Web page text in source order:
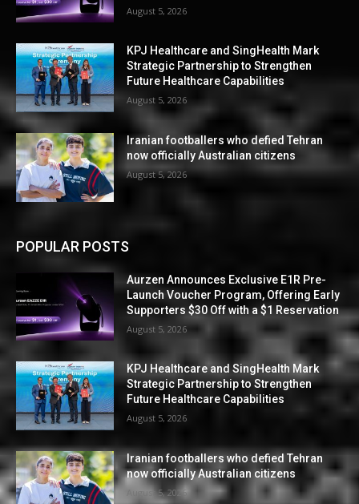
August 5, 2026
KPJ Healthcare and SingHealth Mark
Strategic Partnership to Strengthen
Future Healthcare Capabilities
August 5, 2026
Iranian footballers who defied Tehran
now officially Australian citizens
August 5, 2026
POPULAR POSTS
Aurzen Announces Exclusive E1R Pre-
Launch Voucher Program, Offering Early
Supporters $30 Off with a $1 Reservation
August 5, 2026
KPJ Healthcare and SingHealth Mark
Strategic Partnership to Strengthen
Future Healthcare Capabilities
August 5, 2026
Iranian footballers who defied Tehran
now officially Australian citizens
August 5, 2026